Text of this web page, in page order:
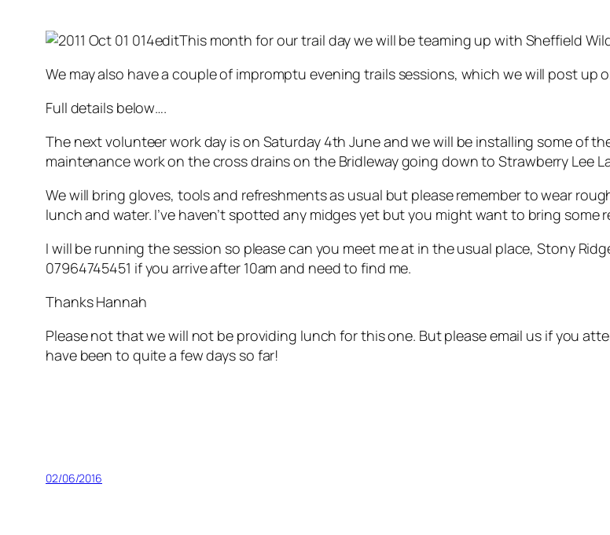
This month for our trail day we will be teaming up with Sheffield
We may also have a couple of impromptu evening trails sessions, which we will post up
Full details below….
The next volunteer work day is on Saturday 4th June and we will be installing some of
maintenance work on the cross drains on the Bridleway going down to Strawberry Lee
We will bring gloves, tools and refreshments as usual but please remember to wear
lunch and water. I’ve haven’t spotted any midges yet but you might want to bring some
I will be running the session so please can you meet me at in the usual place, Stony
07964745451 if you arrive after 10am and need to find me.
Thanks Hannah
Please not that we will not be providing lunch for this one. But please email us if you
have been to quite a few days so far!
02/06/2016